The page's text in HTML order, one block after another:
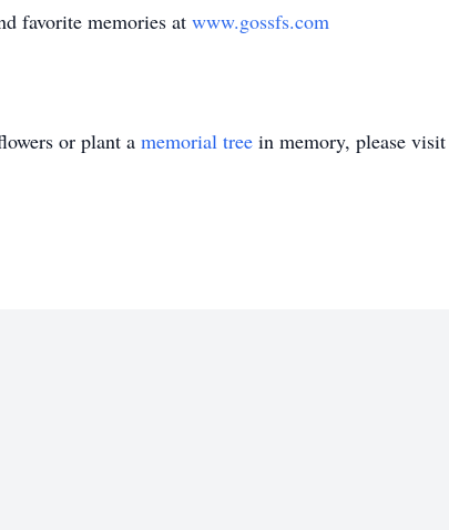
favorite memories at www.gossfs.com
or plant a memorial tree in memory, please